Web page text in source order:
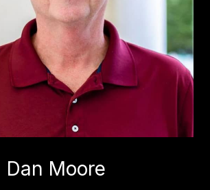
Dan Moore